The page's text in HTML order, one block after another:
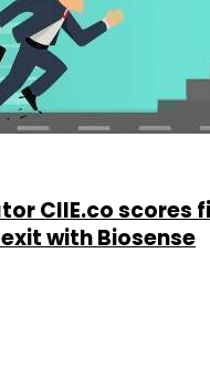
CIIE.co scores
with Biosense